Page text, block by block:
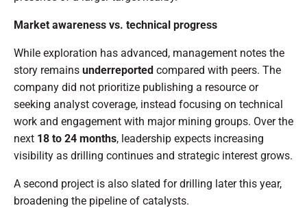
Market awareness vs. technical progress
While exploration has advanced, management notes the
story remains underreported compared with peers. The
company did not prioritize publishing a resource or
seeking analyst coverage, instead focusing on technical
work and engagement with major mining groups. Over the
next 18 to 24 months, leadership expects increasing
visibility as drilling continues and strategic interest grows.
A second project is also slated for drilling later this year,
broadening the pipeline of catalysts.